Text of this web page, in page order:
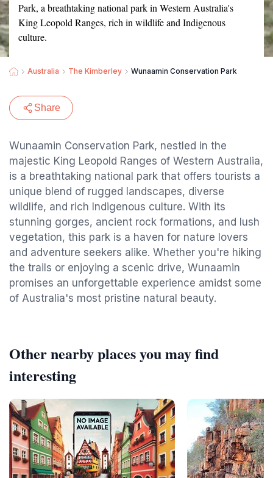
Park, a breathtaking national park in Western Australia's
King Leopold Ranges, rich in wildlife and Indigenous
culture.
Australia The Kimberley Wunaamin Conservation Park
Share
Wunaamin Conservation Park, nestled in the
majestic King Leopold Ranges of Western Australia,
is a breathtaking national park that offers tourists a
unique blend of rugged landscapes, diverse
wildlife, and rich Indigenous culture. With its
stunning gorges, ancient rock formations, and lush
vegetation, this park is a haven for nature lovers
and adventure seekers alike. Whether you're hiking
the trails or enjoying a scenic drive, Wunaamin
promises an unforgettable experience amidst some
of Australia's most pristine natural beauty.
Other nearby places you may find
interesting